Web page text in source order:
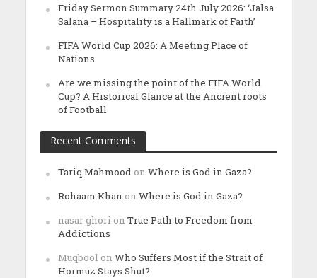
Friday Sermon Summary 24th July 2026: ‘Jalsa
Salana – Hospitality is a Hallmark of Faith’
FIFA World Cup 2026: A Meeting Place of
Nations
Are we missing the point of the FIFA World
Cup? A Historical Glance at the Ancient roots
of Football
Recent Comments
Tariq Mahmood on Where is God in Gaza?
Rohaam Khan on Where is God in Gaza?
nasar ghori on True Path to Freedom from
Addictions
Muqbool on Who Suffers Most if the Strait of
Hormuz Stays Shut?